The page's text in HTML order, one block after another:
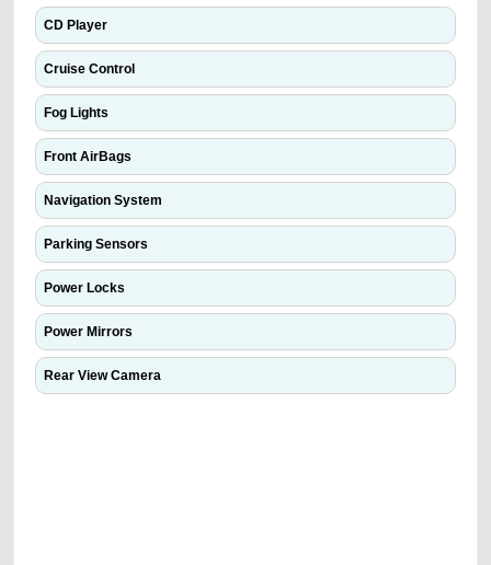
CD Player
Cruise Control
Fog Lights
Front AirBags
Navigation System
Parking Sensors
Power Locks
Power Mirrors
Rear View Camera